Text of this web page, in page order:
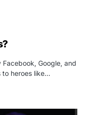
Google, and
to heroes like…